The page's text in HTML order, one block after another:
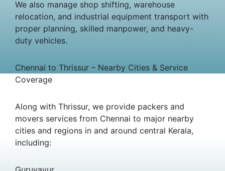
We also manage shop shifting, warehouse
relocation, and industrial equipment transport with
proper planning, skilled manpower, and heavy-
duty vehicles.
Chennai to Thrissur – Nearby Cities & Service
Coverage
Along with Thrissur, we provide packers and
movers services from Chennai to major nearby
cities and regions in and around central Kerala,
including: